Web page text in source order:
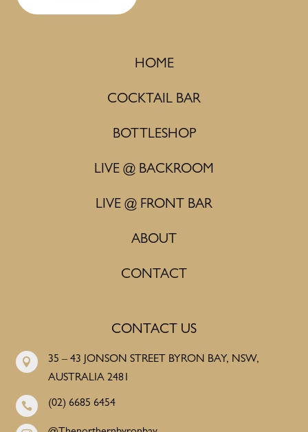
HOME
COCKTAIL BAR
BOTTLESHOP
LIVE @ BACKROOM
LIVE @ FRONT BAR
ABOUT
CONTACT
CONTACT US

35 – 43 JONSON STREET BYRON BAY, NSW,
AUSTRALIA 2481
 (02) 6685 6454